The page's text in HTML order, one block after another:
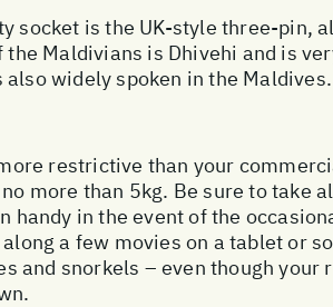
socket is the UK-style three-pin,
Maldivians is Dhivehi and is
widely spoken in the Maldives.
restrictive than your
more than 5kg. Be sure to take
in the event of the
a few movies on a tablet or
and snorkels – even though your